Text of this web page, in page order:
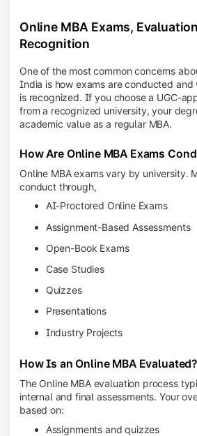
Online MBA Exams,
Recognition
One of the most common concerns
India is how exams are conducted
is recognized. If you choose a UGC-
from a recognized university, your
academic value as a regular MBA.
How Are Online MBA Exams
Online MBA exams vary by university.
conduct through,
AI-Proctored Online Exams
Assignment-Based Assessments
Open-Book Exams
Case Studies
Quizzes
Presentations
Industry Projects
How Is an Online MBA Evaluated?
The Online MBA evaluation process
internal and final assessments. Your
based on:
Assignments and quizzes